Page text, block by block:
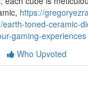
https://
toned-ceramic-
gaming-experiences
Who Upvoted